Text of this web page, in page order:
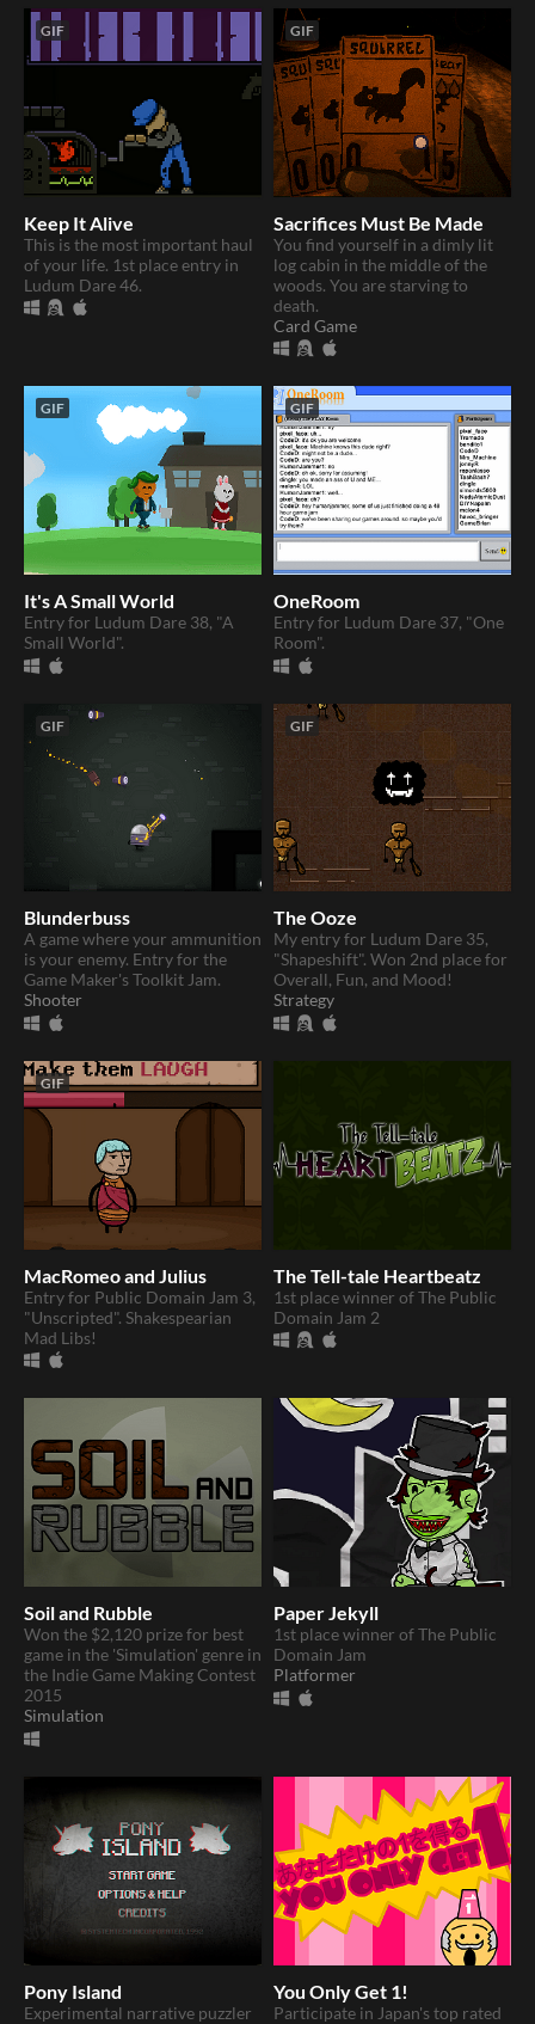
GIF
Keep It Alive
This is the most important haul
of your life. 1st place entry in
Ludum Dare 46.
GIF
Sacrifices Must Be Made
You find yourself in a dimly lit
log cabin in the middle of the
woods. You are starving to
death.
Card Game
GIF
It's A Small World
Entry for Ludum Dare 38, "A
Small World".
GIF
OneRoom
Entry for Ludum Dare 37, "One
Room".
GIF
Blunderbuss
A game where your ammunition
is your enemy. Entry for the
Game Maker's Toolkit Jam.
Shooter
GIF
The Ooze
My entry for Ludum Dare 35,
"Shapeshift". Won 2nd place for
Overall, Fun, and Mood!
Strategy
GIF
MacRomeo and Julius
Entry for Public Domain Jam 3,
"Unscripted". Shakespearian
Mad Libs!
The Tell-tale Heartbeatz
1st place winner of The Public
Domain Jam 2
Soil and Rubble
Won the $2,120 prize for best
game in the 'Simulation' genre in
the Indie Game Making Contest
2015
Simulation
Paper Jekyll
1st place winner of The Public
Domain Jam
Platformer
Pony Island
Experimental narrative puzzler
You Only Get 1!
Participate in Japan's top rated